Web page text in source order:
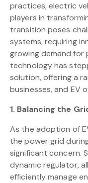
practices, electric
players in
transition poses
systems, requiring
growing demand for
technology has
solution, offering a
businesses, and EV
1. Balancing the
As the adoption of
the power grid
significant concern.
dynamic regulator,
efficiently manage